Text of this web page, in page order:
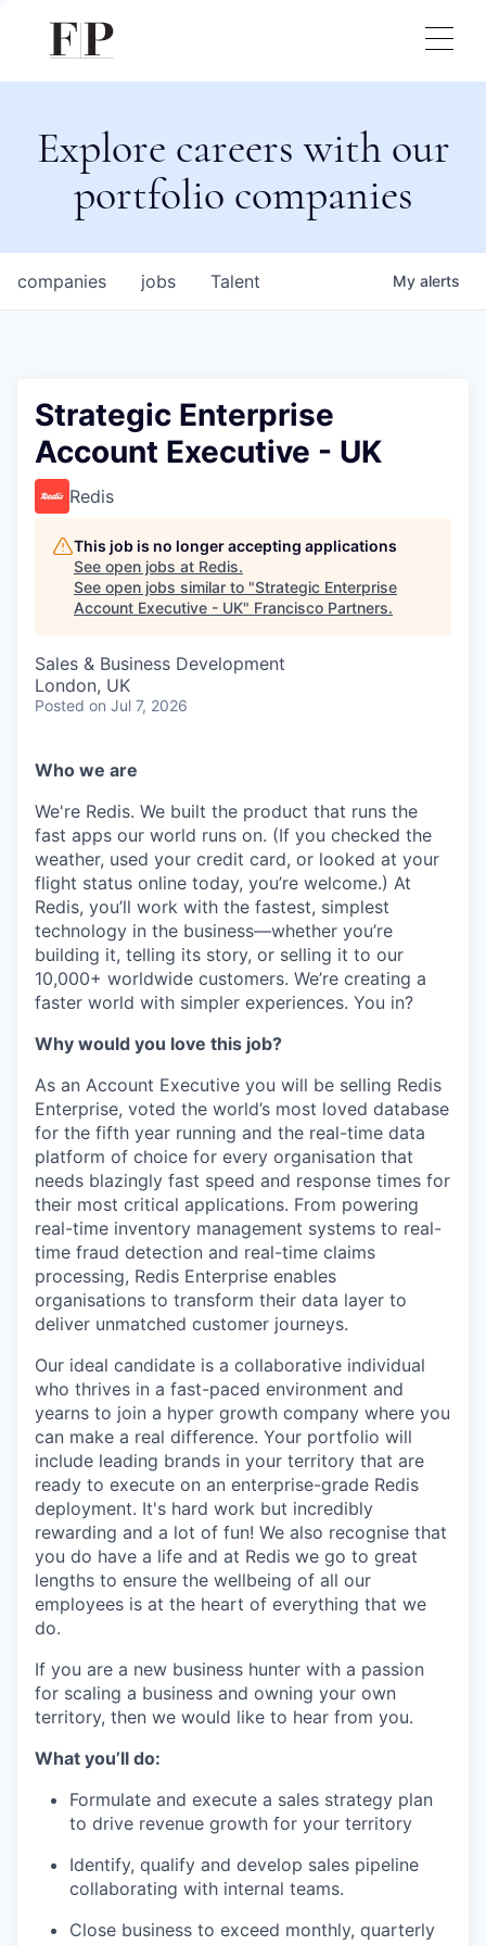
Explore careers with our
portfolio companies
jobs
companies Talent My alerts
Strategic Enterprise
Account Executive - UK
Redis
This job is no longer accepting applications
See open jobs at Redis.
See open jobs similar to "Strategic Enterprise
Account Executive - UK" Francisco Partners.
Sales & Business Development
London, UK
Posted on Jul 7, 2026
Who we are
We're Redis. We built the product that runs the
fast apps our world runs on. (If you checked the
weather, used your credit card, or looked at your
flight status online today, you’re welcome.) At
Redis, you’ll work with the fastest, simplest
technology in the business—whether you’re
building it, telling its story, or selling it to our
10,000+ worldwide customers. We’re creating a
faster world with simpler experiences. You in?
Why would you love this job?
As an Account Executive you will be selling Redis
Enterprise, voted the world’s most loved database
for the fifth year running and the real-time data
platform of choice for every organisation that
needs blazingly fast speed and response times for
their most critical applications. From powering
real-time inventory management systems to real-
time fraud detection and real-time claims
processing, Redis Enterprise enables
organisations to transform their data layer to
deliver unmatched customer journeys.
Our ideal candidate is a collaborative individual
who thrives in a fast-paced environment and
yearns to join a hyper growth company where you
can make a real difference. Your portfolio will
include leading brands in your territory that are
ready to execute on an enterprise-grade Redis
deployment. It's hard work but incredibly
rewarding and a lot of fun! We also recognise that
you do have a life and at Redis we go to great
lengths to ensure the wellbeing of all our
employees is at the heart of everything that we
do.
If you are a new business hunter with a passion
for scaling a business and owning your own
territory, then we would like to hear from you.
What you’ll do:
Formulate and execute a sales strategy plan
to drive revenue growth for your territory
Identify, qualify and develop sales pipeline
collaborating with internal teams.
Close business to exceed monthly, quarterly